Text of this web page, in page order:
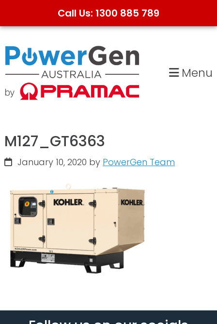
Call Us: 1300 885 789
Skip
to
primary
navigation
Skip
to
main
content
Menu
M127_GT6363
January 10, 2020 by PowerGen Team